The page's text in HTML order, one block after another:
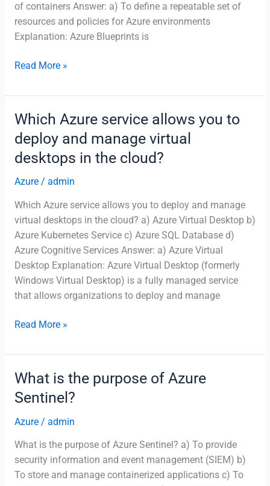
of containers Answer: a) To define a repeatable set of
resources and policies for Azure environments
Explanation: Azure Blueprints is
What
the
role
of
Azure
Blueprints?
Read More »
Which Azure service allows you to
deploy and manage virtual
desktops in the cloud?
Azure/ admin
Which Azure service allows you to deploy and manage
virtual desktops in the cloud? a) Azure Virtual Desktop b)
Azure Kubernetes Service c) Azure SQL Database d)
Azure Cognitive Services Answer: a) Azure Virtual
Desktop Explanation: Azure Virtual Desktop (formerly
Windows Virtual Desktop) is a fully managed service
that allows organizations to deploy and manage
Which
service
allows
you
to
manage
virtual
desktops
Read More »
What is the purpose of Azure
Sentinel?
Azure/ admin
What is the purpose of Azure Sentinel? a) To provide
security information and event management (SIEM) b)
To store and manage containerized applications c) To